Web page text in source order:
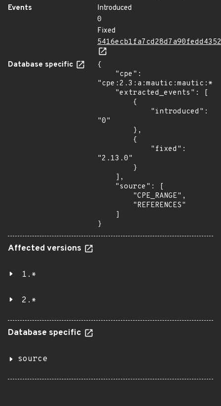
Events
Introduced
0
Fixed
Database specific
{
"0"
"2.13.0"
}
Affected versions
1.*
2.*
Database specific
source